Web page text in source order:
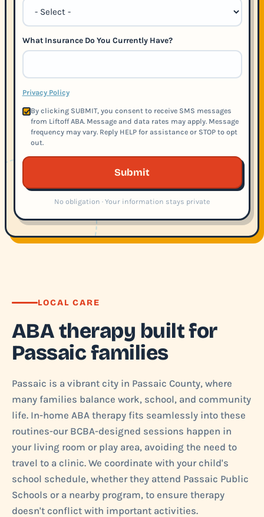
What Insurance Do You Currently Have?
Privacy Policy
By clicking SUBMIT, you consent to receive SMS messages
from Liftoff ABA. Message and data rates may apply. Message
frequency may vary. Reply HELP for assistance or STOP to opt
out.
Submit
No obligation · Your information stays private
LOCAL CARE
ABA therapy built for
Passaic families
Passaic is a vibrant city in Passaic County, where
many families balance work, school, and community
life. In-home ABA therapy fits seamlessly into these
routines-our BCBA-designed sessions happen in
your living room or play area, avoiding the need to
travel to a clinic. We coordinate with your child's
school schedule, whether they attend Passaic Public
Schools or a nearby program, to ensure therapy
doesn't conflict with important activities.